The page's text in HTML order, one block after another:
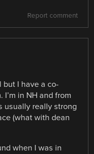
Report comment
but I have a co-
in NH and from
usually really strong
(what with dean
when I was in